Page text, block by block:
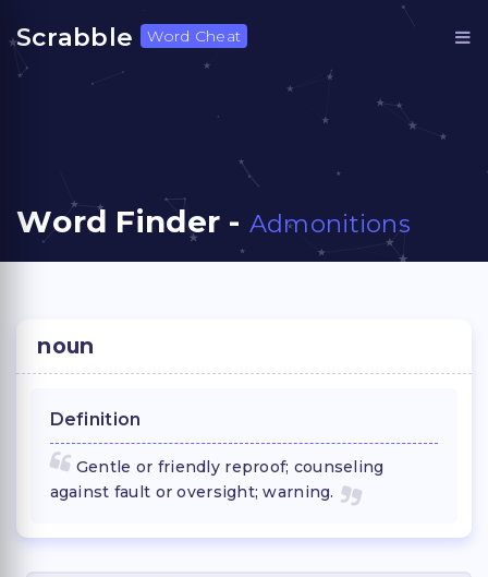
Scrabble Word Cheat
Word Finder - Admonitions
noun
Definition
Gentle or friendly reproof; counseling
against fault or oversight; warning.